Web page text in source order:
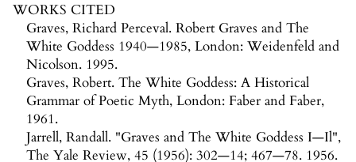
WORKS CITED
Graves, Richard Perceval. Robert Graves and The
White Goddess 1940—1985, London: Weidenfeld and
Nicolson. 1995.
Graves, Robert. The White Goddess: A Historical
Grammar of Poetic Myth, London: Faber and Faber,
1961.
Jarrell, Randall. "Graves and The White Goddess I—Il",
The Yale Review, 45 (1956): 302—14; 467—78. 1956.